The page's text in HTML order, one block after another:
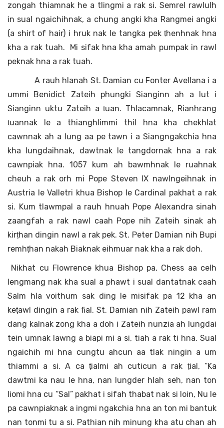
zongah thiamnak he a tlingmi a rak si. Semrel rawlulh
in sual ngaichihnak, a chung angki kha Rangmei angki
(a shirt of hair) i hruk nak le tangka pek ṭhenhnak hna
kha a rak tuah. Mi sifak hna kha amah pumpak in rawl
peknak hna a rak tuah.
A rauh hlanah St. Damian cu Fonter Avellana i a
ummi Benidict Zateih phungki Sianginn ah a lut i
Sianginn uktu Zateih a ṭuan. Thlacamnak, Rianhrang
ṭuannak le a thianghlimmi thil hna kha chekhlat
cawnnak ah a lung aa pe tawn i a Siangngakchia hna
kha lungdaihnak, dawtnak le tangdornak hna a rak
cawnpiak hna. 1057 kum ah bawmhnak le ruahnak
cheuh a rak orh mi Pope Steven IX nawlngeihnak in
Austria le Valletri khua Bishop le Cardinal pakhat a rak
si. Kum tlawmpal a rauh hnuah Pope Alexandra sinah
zaangfah a rak nawl caah Pope nih Zateih sinak ah
kirṭhan dingin nawl a rak pek. St. Peter Damian nih Bupi
remhṭhan nakah Biaknak eihmuar nak kha a rak doh.
Nikhat cu Flowrence khua Bishop pa, Chess aa celh
lengmang nak kha sual a phawt i sual dantatnak caah
Salm hla voithum sak ding le misifak pa 12 kha an
keṭawl dingin a rak fial. St. Damian nih Zateih pawl ram
dang kalnak zong kha a doh i Zateih nunzia ah lungdai
tein umnak lawng a biapi mi a si, tiah a rak ti hna. Sual
ngaichih mi hna cungtu ahcun aa tlak ningin a um
thiammi a si. A ca ṭialmi ah cuticun a rak ṭial, “Ka
dawtmi ka nau le hna, nan lungder hlah seh, nan ton
liomi hna cu “Sal” pakhat i sifah thabat nak si loin, Nu le
pa cawnpiaknak a ingmi ngakchia hna an ton mi bantuk
nan tonmi tu a si. Pathian nih minung kha atu chan ah